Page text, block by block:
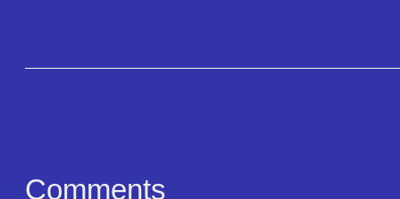
Comments